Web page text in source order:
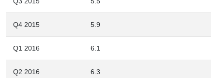
Q4 2015 5.9
Q1 2016 6.1
Q2 2016 6.3